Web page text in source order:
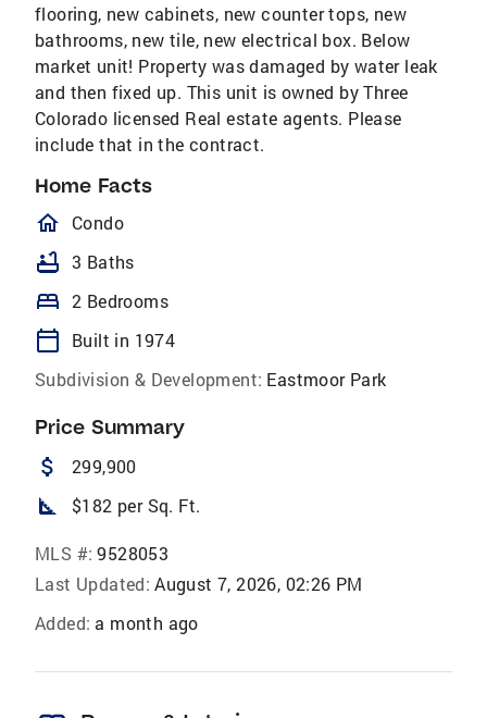
flooring, new cabinets, new counter tops, new
bathrooms, new tile, new electrical box. Below
market unit! Property was damaged by water leak
and then fixed up. This unit is owned by Three
Colorado licensed Real estate agents. Please
include that in the contract.
Home Facts
homeOutlined
Condo
bathtub 3 Baths
bed 2 Bedrooms
calendar_today
Built in 1974
Subdivision & Development: Eastmoor Park
Price Summary
attach_money 299,900
square_foot $182 per Sq. Ft.
MLS #: 9528053
Last Updated: August 7, 2026, 02:26 PM
Added: a month ago